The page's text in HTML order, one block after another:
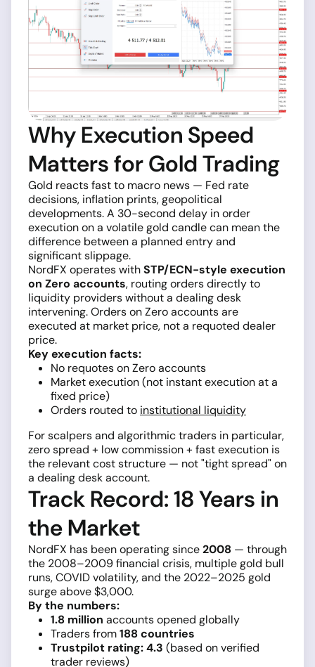
Why Execution Speed
Matters for Gold Trading
Gold reacts fast to macro news — Fed rate
decisions, inflation prints, geopolitical
developments. A 30-second delay in order
execution on a volatile gold candle can mean the
difference between a planned entry and
significant slippage.
NordFX operates withSTP/ECN-style execution
on Zero accounts, routing orders directly to
liquidity providers without a dealing desk
intervening. Orders on Zero accounts are
executed at market price, not a requoted dealer
price.
Key execution facts:
No requotes on Zero accounts
Market execution (not instant execution at a
fixed price)
Orders routed to institutional liquidity
For scalpers and algorithmic traders in particular,
zero spread + low commission + fast execution is
the relevant cost structure — not "tight spread" on
a dealing desk account.
Track Record: 18 Years in
the Market
NordFX has been operating since2008 — through
the 2008–2009 financial crisis, multiple gold bull
runs, COVID volatility, and the 2022–2025 gold
surge above $3,000.
By the numbers:
1.8 million accounts opened globally
Traders from188 countries
Trustpilot rating: 4.3 (based on verified
trader reviews)